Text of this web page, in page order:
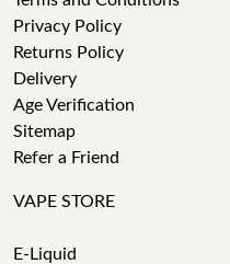
Privacy Policy
Returns Policy
Delivery
Age Verification
Sitemap
Refer a Friend
VAPE STORE
E-Liquid